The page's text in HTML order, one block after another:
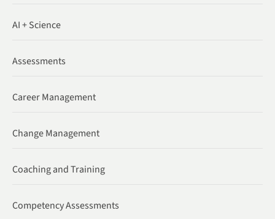
AI + Science
Assessments
Career Management
Change Management
Coaching and Training
Competency Assessments